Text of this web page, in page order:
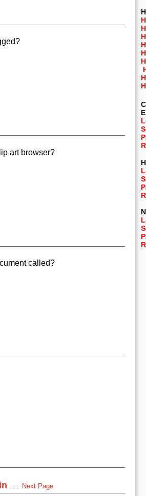
art browser?
called?
Next Page